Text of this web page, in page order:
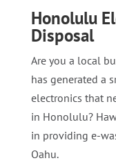
Honolulu
Disposal
Are you a local
has generated a
electronics that
in Honolulu?
in providing e-
Oahu.